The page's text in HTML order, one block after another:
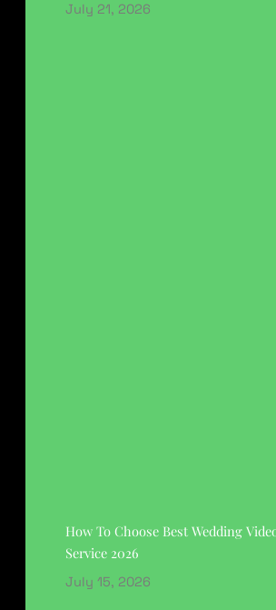
July 21, 2026
How To Choose Best Wedding
Service 2026
July 15, 2026